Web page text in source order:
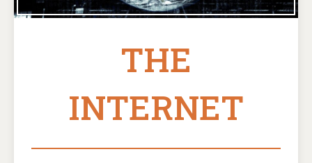
THE
INTERNET